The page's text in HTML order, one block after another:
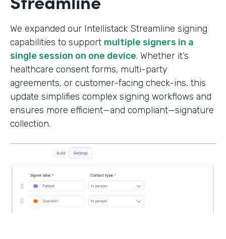
We expanded our Intellistack Streamline signing
capabilities to support multiple signers in a
single session on one device. Whether it’s
healthcare consent forms, multi-party
agreements, or customer-facing check-ins, this
update simplifies complex signing workflows and
ensures more efficient—and compliant—signature
collection.